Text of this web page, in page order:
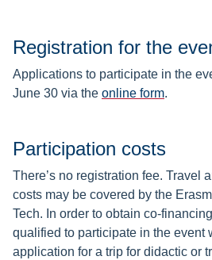
Registration for the
Applications to participate in the
June 30 via the online form.
Participation costs
There’s no registration fee. Travel
costs may be covered by the
Tech. In order to obtain co-
qualified to participate in the event
application for a trip for didactic or